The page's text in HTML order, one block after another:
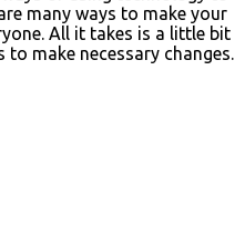
many ways to make your
All it takes is a little bit
make necessary changes.